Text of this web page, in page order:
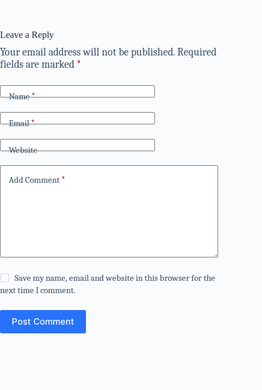
Leave a Reply
Your email address will not be published.Required
fields are marked *
Name*
Email*
Website
Add Comment *
Save my name, email and website in this browser for the
next time I comment.
Post Comment